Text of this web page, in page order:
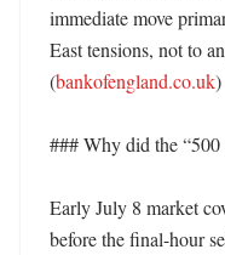
immediate move
East tensions, not to
(bankofengland.co.uk)
### Why did the
Early July 8 market
before the final-hour